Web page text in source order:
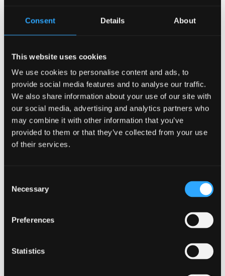
Consent Details About
This website uses cookies
We use cookies to personalise content and ads, to
provide social media features and to analyse our traffic.
We also share information about your use of our site with
our social media, advertising and analytics partners who
may combine it with other information that you’ve
provided to them or that they’ve collected from your use
of their services.
Selection
Necessary
Preferences
Statistics
We offer flexible ways to pay. You can pay your
plan.
HOME/IRELAND STUDENTS
INTERNATIONAL STUDENTS
supervisor and the invaluable partnerships